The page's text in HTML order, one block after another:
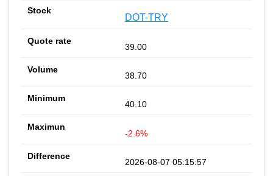
DOT-TRY
39.00
38.70
40.10
-2.6%
2026-08-07 05:15:57